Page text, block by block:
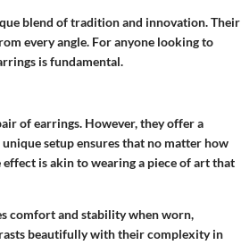
blend of tradition and innovation. Their
every angle. For anyone looking to
is fundamental.
of earrings. However, they offer a
setup ensures that no matter how
is akin to wearing a piece of art that
comfort and stability when worn,
beautifully with their complexity in